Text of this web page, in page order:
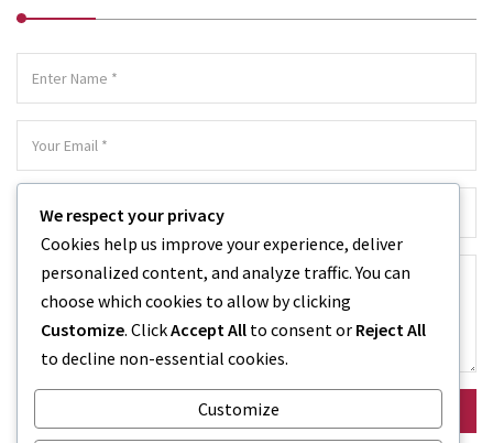
We respect your privacy
Cookies help us improve your experience, deliver
personalized content, and analyze traffic. You can
choose which cookies to allow by clicking
Customize. ClickAccept All to consent or Reject All
to decline non-essential cookies.
Customize